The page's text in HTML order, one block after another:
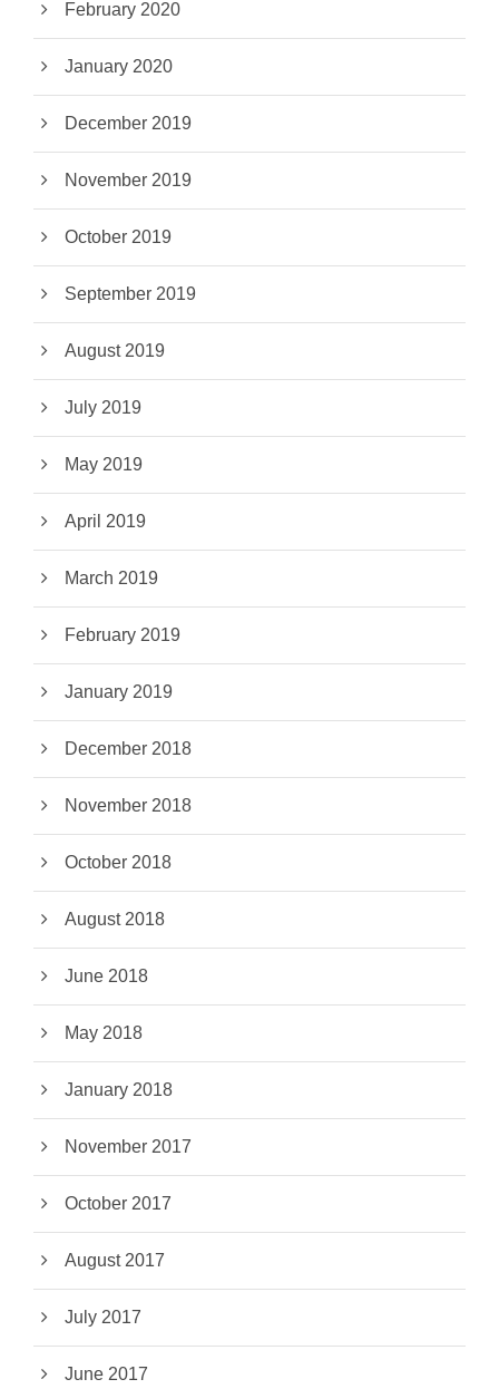
February 2020
January 2020
December 2019
November 2019
October 2019
September 2019
August 2019
July 2019
May 2019
April 2019
March 2019
February 2019
January 2019
December 2018
November 2018
October 2018
August 2018
June 2018
May 2018
January 2018
November 2017
October 2017
August 2017
July 2017
June 2017